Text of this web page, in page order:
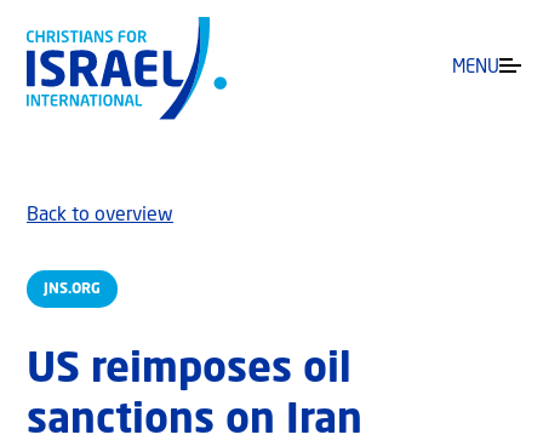
MENU
JNS.ORG
Back to overview
US reimposes oil
sanctions on Iran